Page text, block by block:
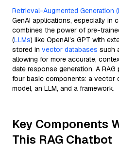
Retrieval-Augmented Generation
GenAI applications, especially in
combines the power of pre-
(LLMs) like OpenAI’s GPT with
stored in vector databases such
allowing for more accurate,
date response generation. A
four basic components: a vector
model, an LLM, and a framework.
Key Components
This RAG Chatbot